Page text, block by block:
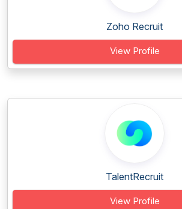
Zoho Recruit
View Profile
TalentRecruit
View Profile